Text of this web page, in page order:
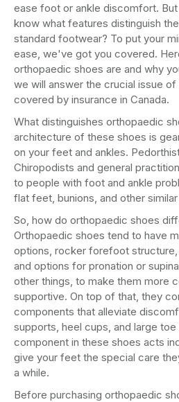
ease foot or ankle discomfort.
know what features distinguish
standard footwear? To put your
ease, we've got you covered.
orthopaedic shoes are and why
we will answer the crucial issue
covered by insurance in Canada.
What distinguishes orthopaedic
architecture of these shoes is
on your feet and ankles.
Chiropodists and general
to people with foot and ankle
flat feet, bunions, and other
So, how do orthopaedic shoes
Orthopaedic shoes tend to have
options, rocker forefoot
and options for pronation or
other things, to make them more
supportive. On top of that, they
components that alleviate
supports, heel cups, and large
component in these shoes acts
give your feet the special care
a while.
Before purchasing orthopaedic